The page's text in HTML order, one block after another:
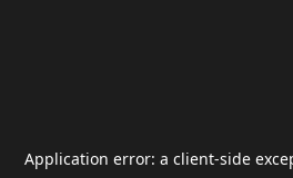
Application error: a client-side